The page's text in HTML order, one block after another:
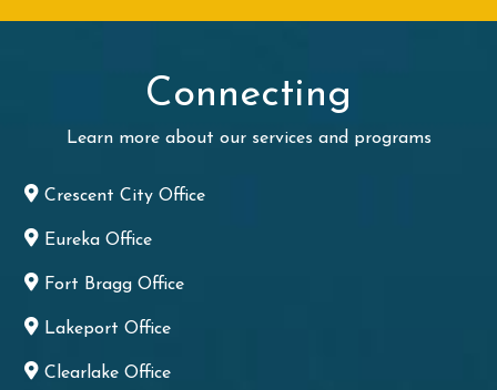
Connecting
Learn more about our services and programs
Crescent City Office
Eureka Office
Fort Bragg Office
Lakeport Office
Clearlake Office